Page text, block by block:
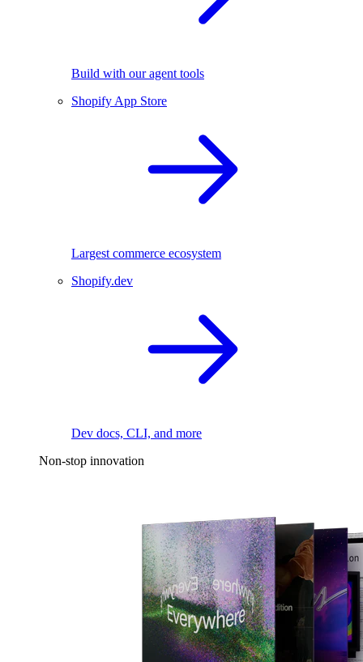
Build with our agent tools
Shopify App Store
Largest commerce ecosystem
Shopify.dev
Dev docs, CLI, and more
Non-stop innovation